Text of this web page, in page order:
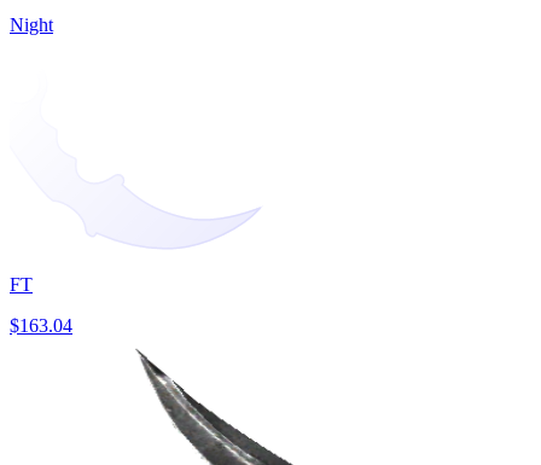
Night
FT
$163.04